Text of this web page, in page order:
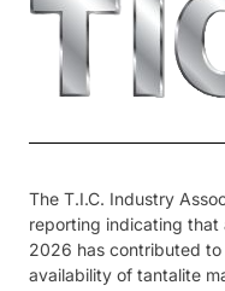
The T.I.C. Industry
reporting indicating that
2026 has contributed
availability of tantalite